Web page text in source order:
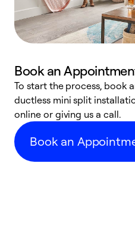
Book an
To start the process, book
ductless mini split
online or giving us a call.
Book an